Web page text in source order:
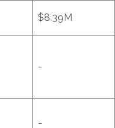
$8.39M
-
-